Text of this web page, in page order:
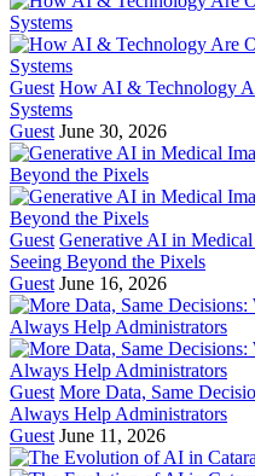
Guest How AI & Technology
Systems
Guest June 30, 2026
Guest Generative AI in
Seeing Beyond the Pixels
Guest June 16, 2026
Guest More Data, Same
Always Help Administrators
Guest June 11, 2026